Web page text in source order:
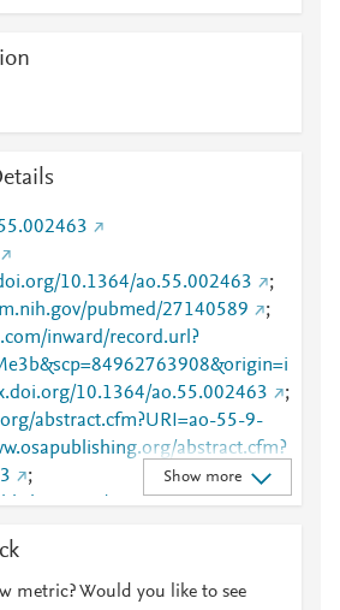
10.1364/ao.55.002463
;
pubmed/27140589
;
inward/record.url?
10.1364/ao.55.002463
;
abstract.cfm?URI=ao-55-9-
abstract.cfm?
;
viewmedia.cfm?
Show more
metric? Would you like to see